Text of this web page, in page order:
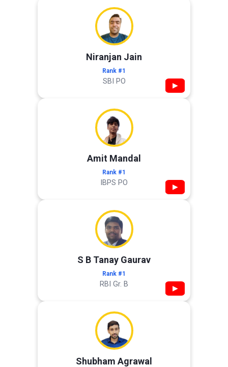
Niranjan Jain
Rank #1
SBI PO ▶
Amit Mandal
Rank #1
IBPS PO ▶
S B Tanay Gaurav
Rank #1
RBI Gr. B ▶
Shubham Agrawal